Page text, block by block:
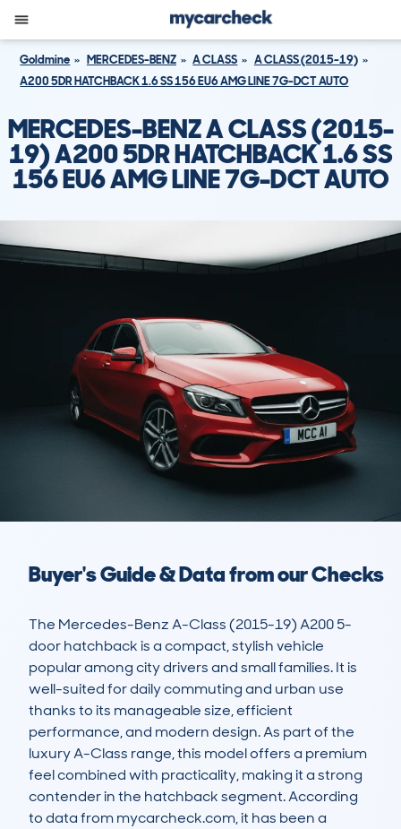
Goldmine MERCEDES-BENZ A CLASS
A CLASS (2015-19)
A200 5DR HATCHBACK 1.6 SS 156 EU6 AMG LINE 7G-DCT AUTO
MERCEDES-BENZ A CLASS (2015-
19) A200 5DR HATCHBACK 1.6 SS
156 EU6 AMG LINE 7G-DCT AUTO
Buyer's Guide & Data from our Checks
The Mercedes-Benz A-Class (2015-19) A200 5-
door hatchback is a compact, stylish vehicle
popular among city drivers and small families. It is
well-suited for daily commuting and urban use
thanks to its manageable size, efficient
performance, and modern design. As part of the
luxury A-Class range, this model offers a premium
feel combined with practicality, making it a strong
contender in the hatchback segment. According
to data from mycarcheck.com, it has been a